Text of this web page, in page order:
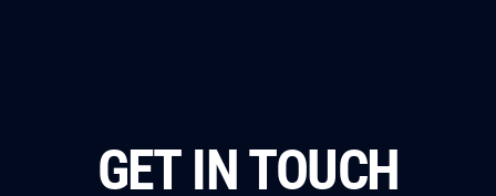
GET IN TOUCH